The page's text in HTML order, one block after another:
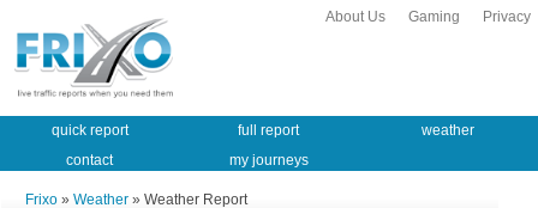
Privacy
Gaming
About Us
quick report full report
weather
contact
my journeys
Frixo » Weather » Weather Report